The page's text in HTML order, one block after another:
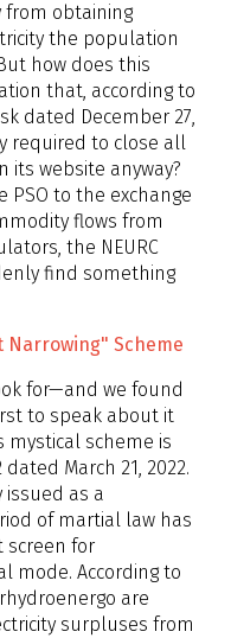
from obtaining
the population
how does this
that, according to
dated December 27,
required to close all
its website anyway?
to the exchange
flows from
the NEURC
find something
Narrowing" Scheme
for—and we found
to speak about it
mystical scheme is
March 21, 2022.
as a
of martial law has
screen for
mode. According to
are
surpluses from